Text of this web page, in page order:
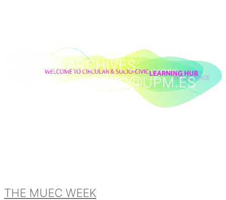
AUTHOR ARCHIVES:
JUSTO.GNAVARRO@UPM.ES
THE MUEC WEEK